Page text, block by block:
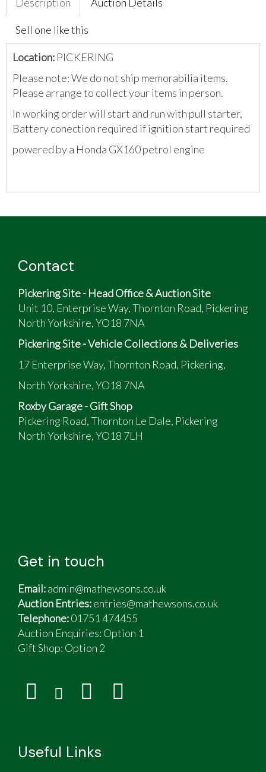
Sell one like this
Location: PICKERING
Please note: We do not ship memorabilia items.
Please arrange to collect your items in person.
In working order will start and run with pull starter,
Battery conection required if ignition start required
powered by a Honda GX160 petrol engine
Contact
Pickering Site - Head Office & Auction Site
Unit 10, Enterprise Way, Thornton Road, Pickering
North Yorkshire, YO18 7NA
Pickering Site - Vehicle Collections & Deliveries
17 Enterprise Way, Thornton Road, Pickering,
North Yorkshire, YO18 7NA
Roxby Garage - Gift Shop
Pickering Road, Thornton Le Dale, Pickering
North Yorkshire, YO18 7LH
Get in touch
Email:admin@mathewsons.co.uk
Auction Entries:entries@mathewsons.co.uk
Telephone:01751 474455
Auction Enquiries: Option 1
Gift Shop: Option 2
Useful Links